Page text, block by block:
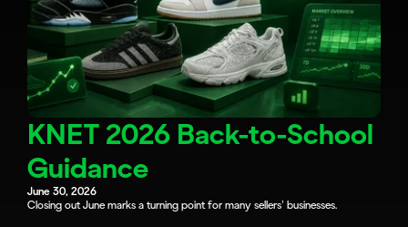
KNET 2026 Back-to-School
Guidance
June 30, 2026
Closing out June marks a turning point for many sellers’ businesses.